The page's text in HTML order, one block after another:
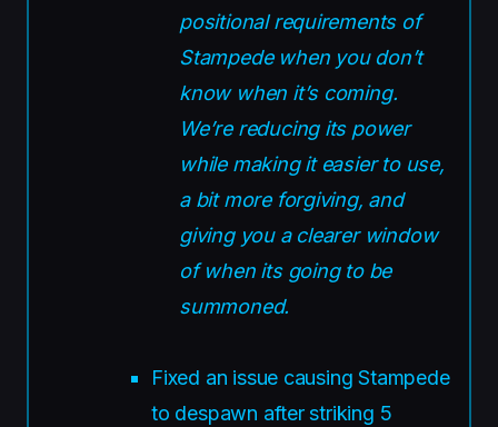
positional requirements of
Stampede when you don’t
know when it’s coming.
We’re reducing its power
while making it easier to use,
a bit more forgiving, and
giving you a clearer window
of when its going to be
summoned.
Fixed an issue causing Stampede
to despawn after striking 5